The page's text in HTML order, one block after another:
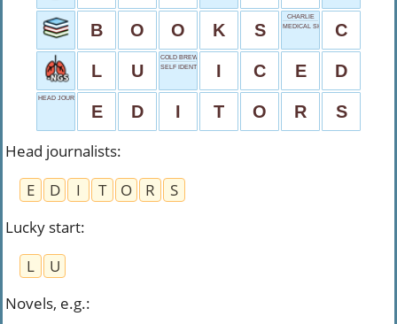
B O O K S
CHARLIE
MEDICAL SHOW
C
L U
COLD BREW
SELF IDENTIFIER
I C E D
HEAD JOURNALISTS
E D I T O R S
Head journalists:
E
D I T O R
S
Lucky start:
L
U
Novels, e.g.: